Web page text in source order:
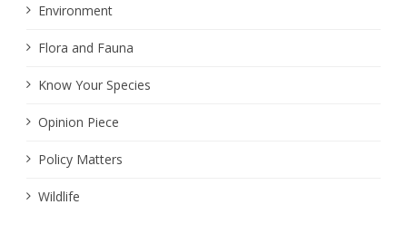
Environment
Flora and Fauna
Know Your Species
Opinion Piece
Policy Matters
Wildlife